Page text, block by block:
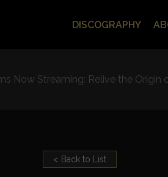
Now Streaming: Relive the Origin
DISCOGRAPHY
Back to List